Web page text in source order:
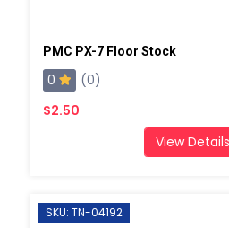
PMC PX-7 Floor Stock
0
(0)
$2.50
View Details
SKU: TN-04192